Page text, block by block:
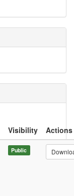
Visibility
Actions
Public